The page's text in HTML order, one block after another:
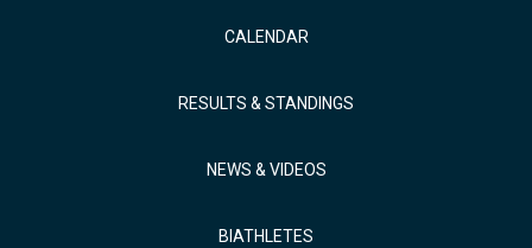
CALENDAR
RESULTS & STANDINGS
NEWS & VIDEOS
BIATHLETES